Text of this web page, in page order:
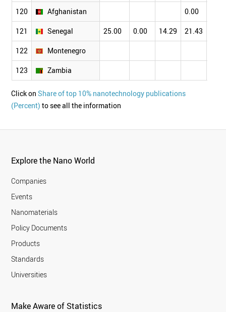
120 Afghanistan 0.00
121 Senegal 25.00 0.00 14.29 21.43
122 Montenegro
123 Zambia
Click onShare of top 10% nanotechnology publications
(Percent) to see all the information
Explore the Nano World
Companies
Events
Nanomaterials
Policy Documents
Products
Standards
Universities
Make Aware of Statistics